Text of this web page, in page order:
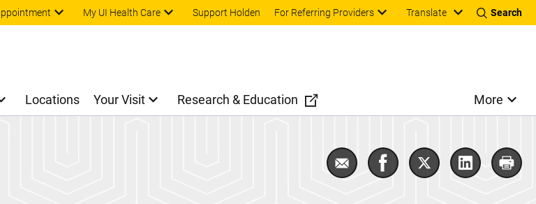
Skip to main content
My UI Health Care Support Holden For Referring Providers Translate Search
Locations Your Visit Research & Education More
Email Adolescent and Young Adult
Share Adolescent and
Share Adolescent
Share Print